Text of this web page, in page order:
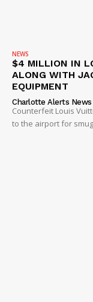
NEWS
$4 MILLION IN
ALONG WITH
EQUIPMENT
Charlotte Alerts News
Counterfeit Louis
to the airport for